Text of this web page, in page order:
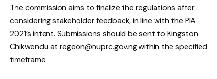
The commission aims to finalize the regulations after
considering stakeholder feedback, in line with the PIA
2021’s intent. Submissions should be sent to Kingston
Chikwendu at regeon@nuprc.gov.ng within the specified
timeframe.